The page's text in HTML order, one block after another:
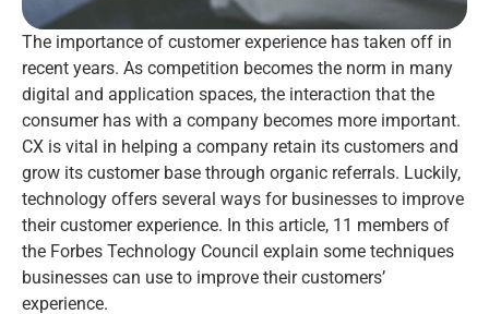
The importance of customer experience has taken off in
recent years. As competition becomes the norm in many
digital and application spaces, the interaction that the
consumer has with a company becomes more important.
CX is vital in helping a company retain its customers and
grow its customer base through organic referrals. Luckily,
technology offers several ways for businesses to improve
their customer experience. In this article, 11 members of
the Forbes Technology Council explain some techniques
businesses can use to improve their customers’
experience.